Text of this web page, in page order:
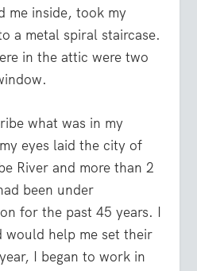
me inside, took my
a metal spiral staircase.
in the attic were two
what was in my
eyes laid the city of
River and more than 2
been under
for the past 45 years. I
would help me set their
I began to work in